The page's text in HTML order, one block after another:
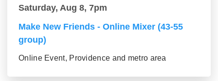
Saturday, Aug 8, 7pm
Make New Friends - Online Mixer (43-55
group)
Online Event, Providence and metro area